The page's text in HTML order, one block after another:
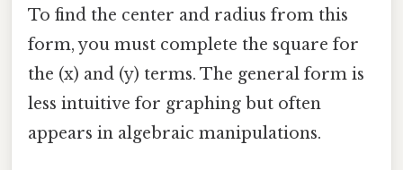
To find the center and radius from this
form, you must complete the square for
the (x) and (y) terms. The general form is
less intuitive for graphing but often
appears in algebraic manipulations.